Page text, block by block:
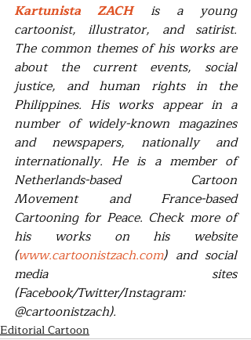
Kartunista ZACH is a young
cartoonist, illustrator, and satirist.
The common themes of his works are
about the current events, social
justice, and human rights in the
Philippines. His works appear in a
number of widely-known magazines
and newspapers, nationally and
internationally. He is a member of
Netherlands-based Cartoon
Movement and France-based
Cartooning for Peace. Check more of
his works on his website
(www.cartoonistzach.com) and social
media sites
(Facebook/Twitter/Instagram:
@cartoonistzach).
Editorial Cartoon